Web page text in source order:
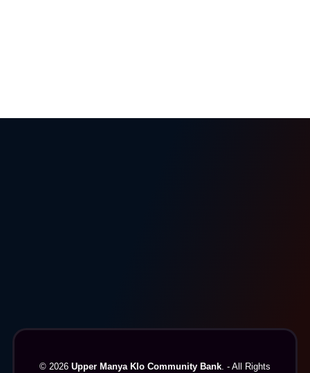
© 2026 Upper Manya Klo Community Bank. - All Rights